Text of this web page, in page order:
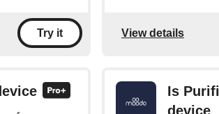
Try it View details
Is
device